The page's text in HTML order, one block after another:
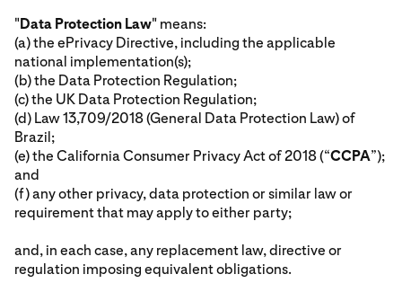
"Data Protection Law" means:
(a) the ePrivacy Directive, including the applicable
national implementation(s);
(b) the Data Protection Regulation;
(c) the UK Data Protection Regulation;
(d) Law 13,709/2018 (General Data Protection Law) of
Brazil;
(e) the California Consumer Privacy Act of 2018 (“CCPA”);
and
(f) any other privacy, data protection or similar law or
requirement that may apply to either party;
and, in each case, any replacement law, directive or
regulation imposing equivalent obligations.